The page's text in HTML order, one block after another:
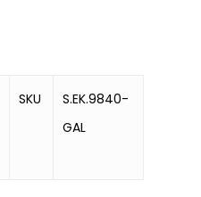
SKU
S.EK.9840-
GAL